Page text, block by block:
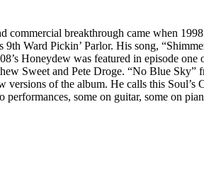
commercial breakthrough came when
Ward Pickin’ Parlor. His song,
Honeydew was featured in episode
Sweet and Pete Droge. “No Blue Sky”
of the album. He calls this
some on guitar, some on